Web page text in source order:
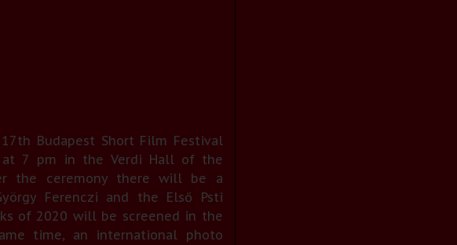
Budapest Short Film Festival
7 pm in the Verdi Hall of the
the ceremony there will be a
Ferenczi and the Első Psti
of 2020 will be screened in the
time, an international photo